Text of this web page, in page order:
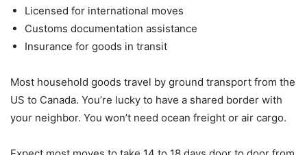
Licensed for international moves
Customs documentation assistance
Insurance for goods in transit
Most household goods travel by ground transport from the
US to Canada. You’re lucky to have a shared border with
your neighbor. You won’t need ocean freight or air cargo.